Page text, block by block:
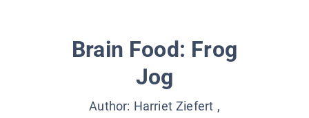
Brain Food: Frog
Jog
Author: Harriet Ziefert ,